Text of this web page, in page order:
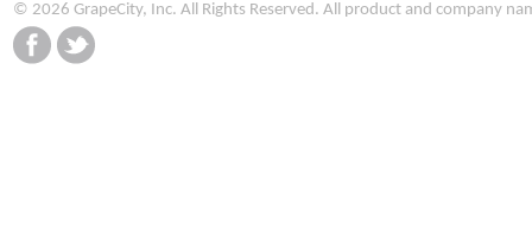
© 2026 GrapeCity, Inc. All Rights Reserved. All product and company